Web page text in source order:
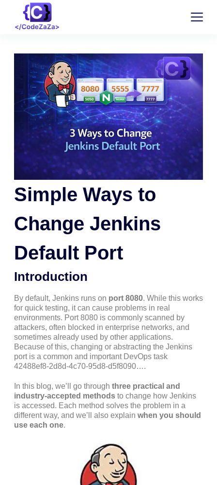
Simple Ways to
Change Jenkins
Default Port
Introduction
By default, Jenkins runs on port 8080. While this works
for quick testing, it can cause problems in real
environments. Port 8080 is commonly scanned by
attackers, often blocked in enterprise networks, and
sometimes already used by other applications.
Because of this, changing or abstracting the Jenkins
port is a common and important DevOps task
42488ef8-2d8d-4c70-95d8-d5f8090….
In this blog, we’ll go through three practical and
industry-accepted methods to change how Jenkins
is accessed. Each method solves the problem in a
different way, and we’ll also explain when you should
use each one.